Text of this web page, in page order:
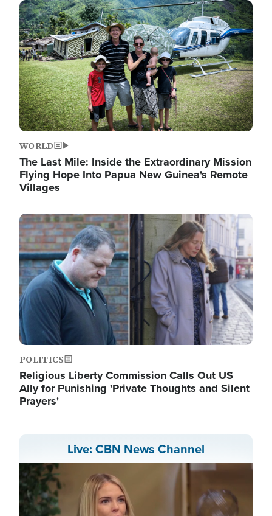
Image
WORLD
The Last Mile: Inside the Extraordinary Mission
Flying Hope Into Papua New Guinea's Remote
Villages
Image
POLITICS
Religious Liberty Commission Calls Out US
Ally for Punishing 'Private Thoughts and Silent
Prayers'
Live: CBN News Channel